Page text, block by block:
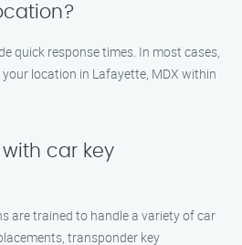
quick response times. In most cases,
location in Lafayette, MDX within
car key
are trained to handle a variety of car
transponder key